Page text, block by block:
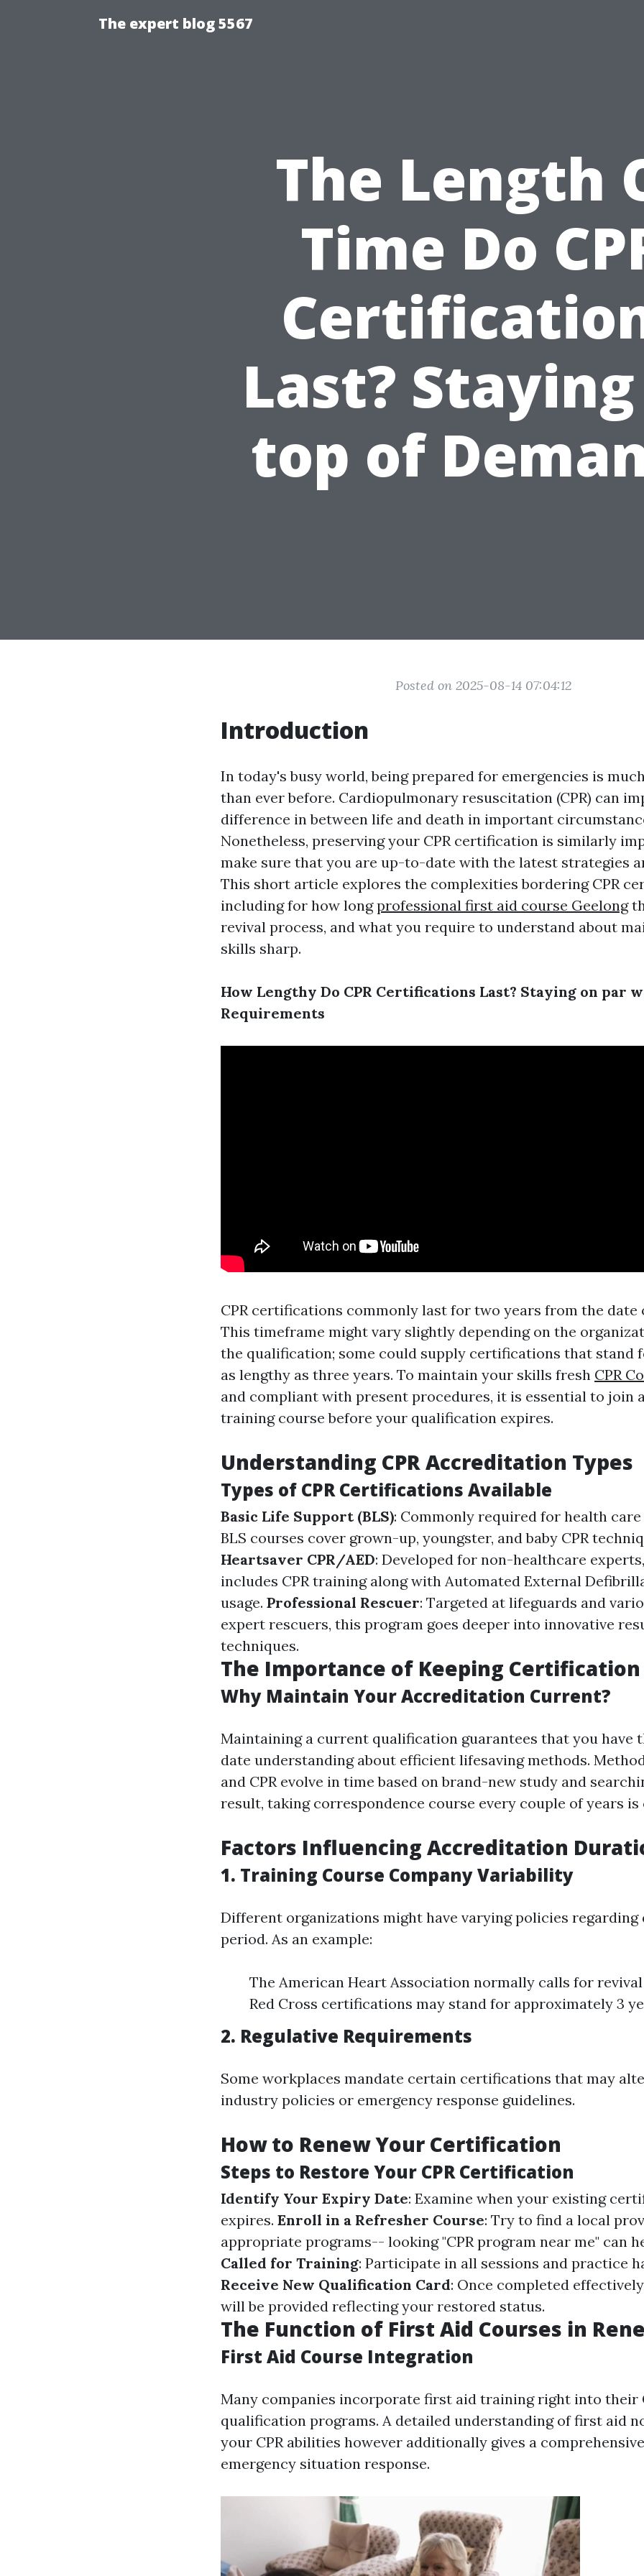
The expert blog 5567
The Length
Time Do
Last?
top of
Posted on 2025-08-14 07:04:12
Introduction
In today's busy world, being prepared for emergencies is
than ever before. Cardiopulmonary resuscitation (CPR) can
difference in between life and death in important
Nonetheless, preserving your CPR certification is similarly
make sure that you are up-to-date with the latest strategies
This short article explores the complexities bordering CPR
including for how longprofessional first aid course Geelong
revival process, and what you require to understand about
skills sharp.
How Lengthy Do CPR Certifications Last? Staying on par
Requirements
CPR certifications commonly last for two years from the date
This timeframe might vary slightly depending on the
the qualification; some could supply certifications that stand
as lengthy as three years. To maintain your skills fresh CPR
and compliant with present procedures, it is essential to join
training course before your qualification expires.
Understanding CPR Accreditation Types
Types of CPR Certifications Available
Basic Life Support (BLS): Commonly required for health
BLS courses cover grown-up, youngster, and baby CPR
Heartsaver CPR/AED: Developed for non-healthcare
includes CPR training along with Automated External
usage. Professional Rescuer: Targeted at lifeguards and
expert rescuers, this program goes deeper into innovative
techniques.
The Importance of Keeping Certification
Why Maintain Your Accreditation Current?
Maintaining a current qualification guarantees that you have
date understanding about efficient lifesaving methods.
and CPR evolve in time based on brand-new study and
result, taking correspondence course every couple of years is
Factors Influencing Accreditation
1. Training Course Company Variability
Different organizations might have varying policies
period. As an example:
The American Heart Association normally calls for revival
Red Cross certifications may stand for approximately 3
2. Regulative Requirements
Some workplaces mandate certain certifications that may
industry policies or emergency response guidelines.
How to Renew Your Certification
Steps to Restore Your CPR Certification
Identify Your Expiry Date: Examine when your existing
expires. Enroll in a Refresher Course: Try to find a local
appropriate programs-- looking "CPR program near me" can
Called for Training: Participate in all sessions and practice
Receive New Qualification Card: Once completed
will be provided reflecting your restored status.
The Function of First Aid Courses in
First Aid Course Integration
Many companies incorporate first aid training right into their
qualification programs. A detailed understanding of first aid
your CPR abilities however additionally gives a
emergency situation response.